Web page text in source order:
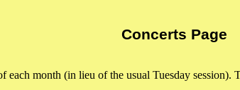
Concerts Page
each month (in lieu of the usual Tuesday